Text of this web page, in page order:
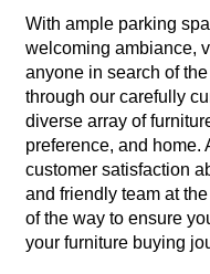
With ample parking
welcoming ambiance,
anyone in search of
through our carefully
diverse array of
preference, and home.
customer satisfaction
and friendly team at
of the way to ensure
your furniture buying